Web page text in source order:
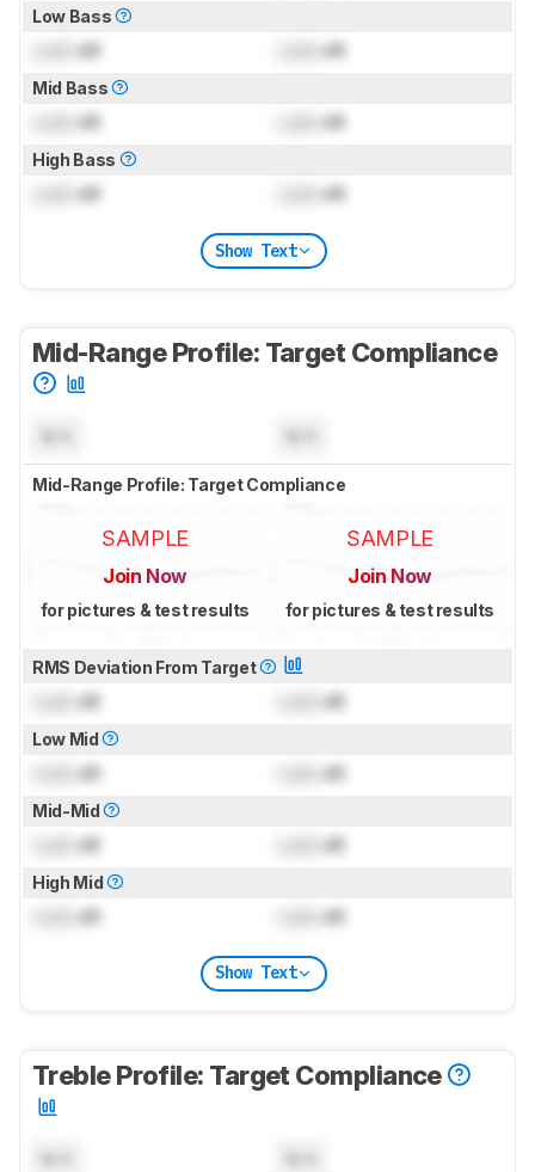
Low Bass
dB dB
Mid Bass
dB dB
High Bass
dB dB
Show Text
Mid-Range Profile: Target Compliance
Mid-Range Profile: Target Compliance
SAMPLE
Join Now
for pictures & test results
SAMPLE
Join Now
for pictures & test results
RMS Deviation From Target
dB dB
Low Mid
dB dB
Mid-Mid
dB dB
High Mid
dB dB
Show Text
Treble Profile: Target Compliance